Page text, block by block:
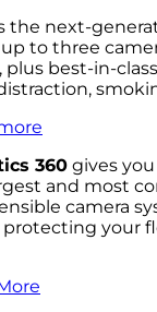
the next-
to three
plus best-in-
360 gives
and most
camera
protecting your